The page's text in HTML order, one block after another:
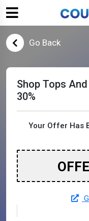
Go Back
Shop Tops
30%
Your Offer Has